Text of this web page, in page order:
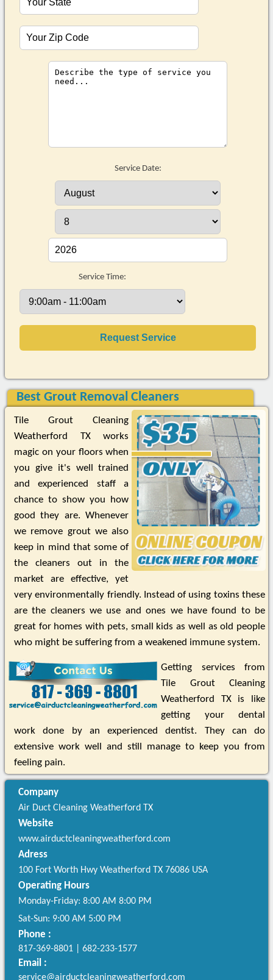
Service Date:
Service Time:
Best Grout Removal Cleaners
Tile Grout Cleaning
Weatherford TX works
magic on your floors when
you give it's well trained
and experienced staff a
chance to show you how
good they are. Whenever
we remove grout we also
keep in mind that some of
the cleaners out in the
market are effective, yet
very environmentally friendly. Instead of using toxins these
are the cleaners we use and ones we have found to be
great for homes with pets, small kids as well as old people
who might be suffering from a weakened immune system.
Getting services from
Tile Grout Cleaning
Weatherford TX is like
getting your dental
work done by an experienced dentist. They can do
extensive work well and still manage to keep you from
feeling pain.
Company
Air Duct Cleaning Weatherford TX
Website
www.airductcleaningweatherford.com
Adress
100 Fort Worth Hwy Weatherford TX 76086 USA
Operating Hours
Monday-Friday: 8:00 AM 8:00 PM
Sat-Sun: 9:00 AM 5:00 PM
Phone :
817-369-8801| 682-233-1577
Email :